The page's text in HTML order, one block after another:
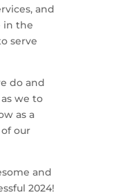
and
in the
serve
do and
we to
as a
our
and
2024!